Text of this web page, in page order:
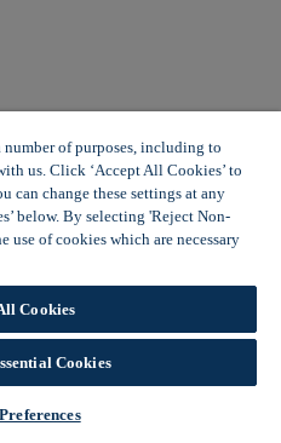
Wickes
Policy
Plc’s (“Wickes”) approach to
from being published on its
reviews that purport to be, but
genuine experience.
number of purposes, including to
us. Click ‘Accept All Cookies’ to
can change these settings at any
below. By selecting 'Reject Non-
of cookies which are necessary
Cookies
Cookies